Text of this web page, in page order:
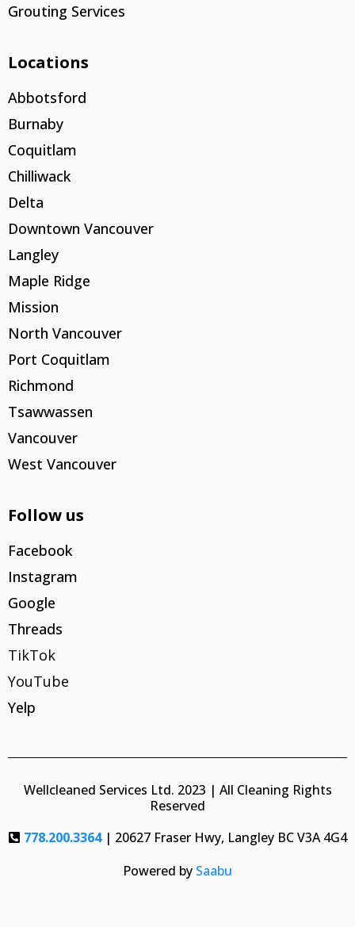
Grouting Services
Locations
Abbotsford
Burnaby
Coquitlam
Chilliwack
Delta
Downtown Vancouver
Langley
Maple Ridge
Mission
North Vancouver
Port Coquitlam
Richmond
Tsawwassen
Vancouver
West Vancouver
Follow us
Facebook
Instagram
Google
Threads
TikTok
YouTube
Yelp
Wellcleaned Services Ltd. 2023 | All Cleaning Rights
Reserved
778.200.3364| 20627 Fraser Hwy, Langley BC V3A 4G4
Powered by Saabu